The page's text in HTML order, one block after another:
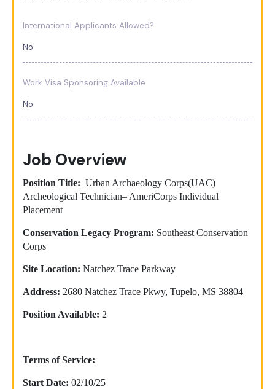
International Applicants Allowed?
No
Work Visa Sponsoring Available
No
Job Overview
Position Title: Urban Archaeology Corps(UAC)
Archeological Technician– AmeriCorps Individual
Placement
Conservation Legacy Program: Southeast Conservation
Corps
Site Location: Natchez Trace Parkway
Address: 2680 Natchez Trace Pkwy, Tupelo, MS 38804
Position Available: 2
Terms of Service:
Start Date: 02/10/25